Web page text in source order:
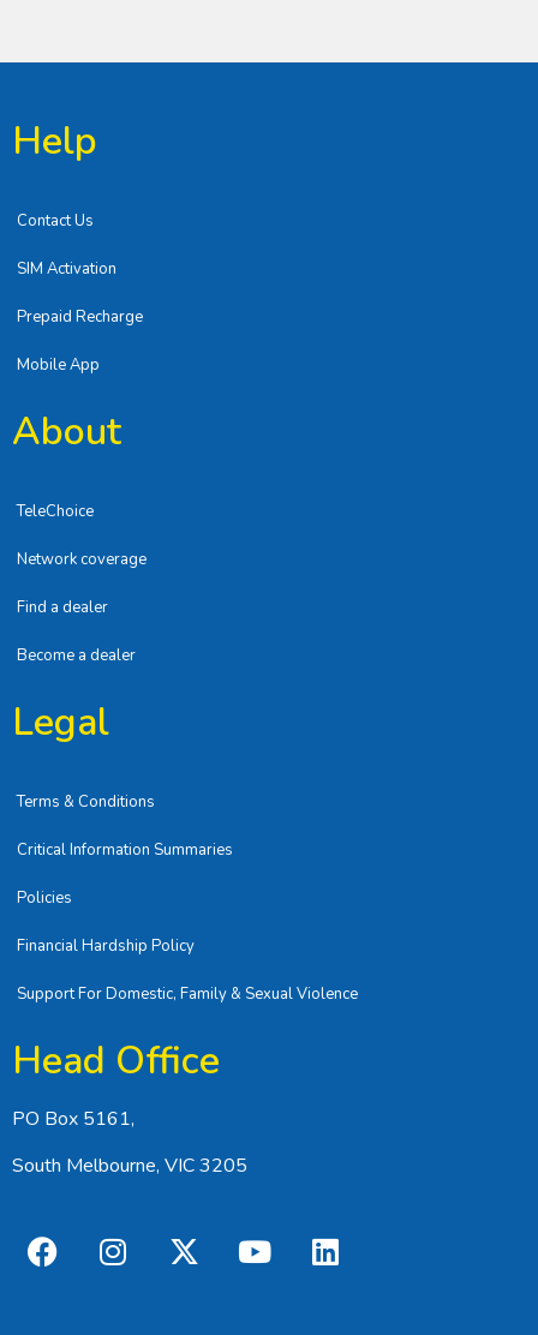
Help
Contact Us
SIM Activation
Prepaid Recharge
Mobile App
About
TeleChoice
Network coverage
Find a dealer
Become a dealer
Legal
Terms & Conditions
Critical Information Summaries
Policies
Financial Hardship Policy
Support For Domestic, Family & Sexual Violence
Head Office
PO Box 5161,
South Melbourne, VIC 3205